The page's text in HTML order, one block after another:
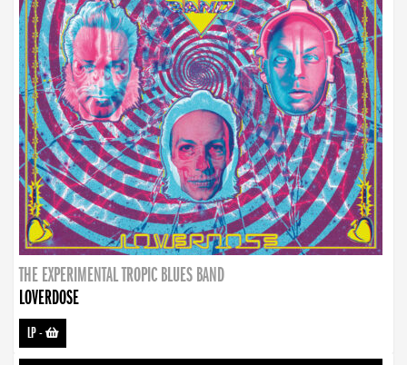
THE EXPERIMENTAL TROPIC BLUES BAND
LOVERDOSE
LP-